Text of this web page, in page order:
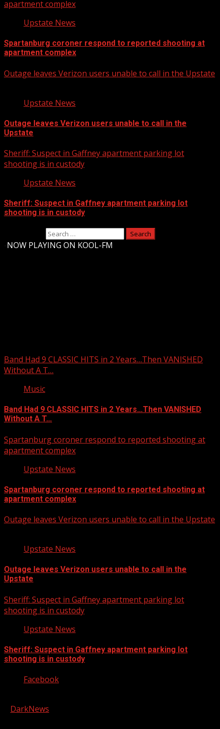
apartment complex
Upstate News
Spartanburg coroner respond to reported shooting at
apartment complex
Outage leaves Verizon users unable to call in the Upstate
Upstate News
Outage leaves Verizon users unable to call in the
Upstate
Sheriff: Suspect in Gaffney apartment parking lot
shooting is in custody
Upstate News
Sheriff: Suspect in Gaffney apartment parking lot
shooting is in custody
NOW PLAYING ON KOOL-FM
Band Had 9 CLASSIC HITS in 2 Years…Then VANISHED
Without A T…
Music
Band Had 9 CLASSIC HITS in 2 Years…Then VANISHED
Without A T…
Spartanburg coroner respond to reported shooting at
apartment complex
Upstate News
Spartanburg coroner respond to reported shooting at
apartment complex
Outage leaves Verizon users unable to call in the Upstate
Upstate News
Outage leaves Verizon users unable to call in the
Upstate
Sheriff: Suspect in Gaffney apartment parking lot
shooting is in custody
Upstate News
Sheriff: Suspect in Gaffney apartment parking lot
shooting is in custody
Facebook
DarkNews